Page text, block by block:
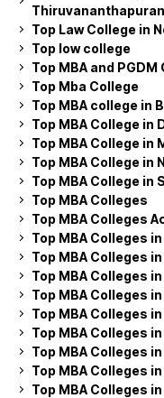
Top Law College in
Top low college
Top MBA and
Top Mba College
Top MBA college in
Top MBA College in
Top MBA College in
Top MBA College in
Top MBA College in
Top MBA Colleges
Top MBA Colleges
Top MBA Colleges
Top MBA Colleges
Top MBA Colleges
Top MBA Colleges
Top MBA Colleges
Top MBA Colleges
Top MBA Colleges
Top MBA Colleges
Top MBA Colleges